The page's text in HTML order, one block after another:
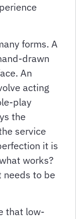
forms. A
drawn
An
acting
play
the
service
it is
works?
needs to be
that low-